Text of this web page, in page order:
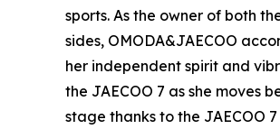
sports. As the owner of both
sides, OMODA&JAECOO
her independent spirit and
the JAECOO 7 as she moves
stage thanks to the JAECOO